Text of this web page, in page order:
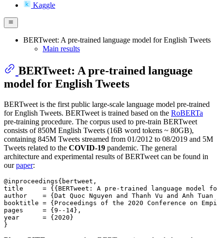
Kaggle
BERTweet: A pre-trained language model for English Tweets
Main results
BERTweet: A pre-trained language
model for English Tweets
BERTweet is the first public large-scale language model pre-trained
for English Tweets. BERTweet is trained based on the RoBERTa
pre-training procedure. The corpus used to pre-train BERTweet
consists of 850M English Tweets (16B word tokens ~ 80GB),
containing 845M Tweets streamed from 01/2012 to 08/2019 and 5M
Tweets related to the COVID-19 pandemic. The general
architecture and experimental results of BERTweet can be found in
ourpaper:
@inproceedings{bertweet,
title     = {{BERTweet: A pre-trained language model
author    = {Dat Quoc Nguyen and Thanh Vu and Anh Tuan
booktitle = {Proceedings of the 2020 Conference on
pages     = {9--14},
year      = {2020}